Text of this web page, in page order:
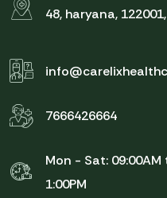
48, haryana,
7666426664
Mon - Sat: 09:00AM
1:00PM